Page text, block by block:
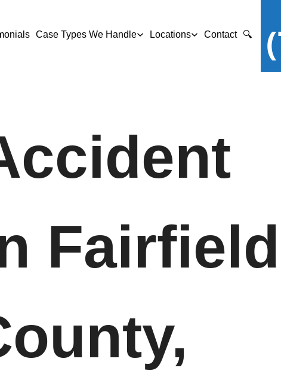
Case Types We Handle Locations Contact 🔍